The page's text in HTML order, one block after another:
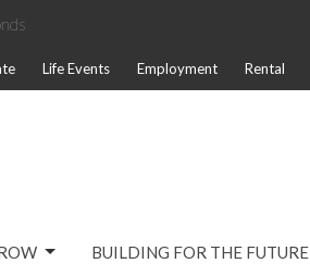
Life Events Employment Rental
BUILDING FOR THE FUTURE